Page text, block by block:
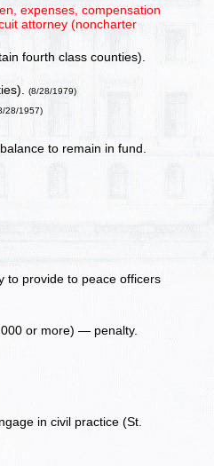
expenses, compensation
attorney (noncharter
fourth class counties).
(8/28/1979)
28/1957)
to remain in fund.
provide to peace officers
or more) — penalty.
in civil practice (St.